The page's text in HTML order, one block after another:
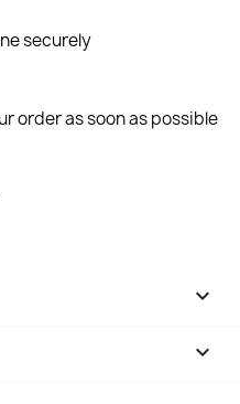
securely
order as soon as possible

